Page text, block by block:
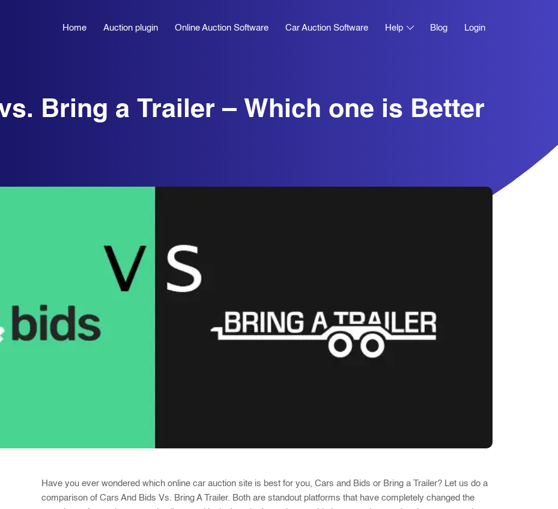
Home Auction plugin Online Auction Software Car Auction Software Help Blog Login
Bring a Trailer – Which one is Better
Have you ever wondered which online car auction site is best for you, Cars and Bids or Bring a Trailer? Let us do a
comparison of Cars And Bids Vs. Bring A Trailer. Both are standout platforms that have completely changed the